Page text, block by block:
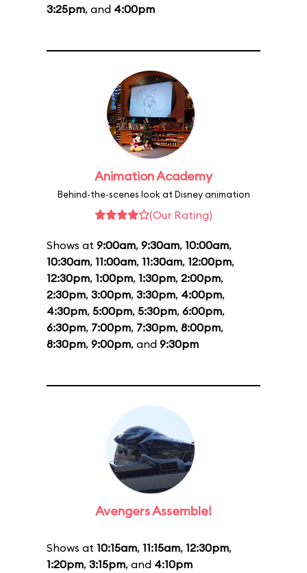
3:25pm, and 4:00pm
Animation Academy
Behind-the-scenes look at Disney animation
(Our Rating)
Shows at 9:00am, 9:30am, 10:00am,
10:30am, 11:00am, 11:30am, 12:00pm,
12:30pm, 1:00pm, 1:30pm, 2:00pm,
2:30pm, 3:00pm, 3:30pm, 4:00pm,
4:30pm, 5:00pm, 5:30pm, 6:00pm,
6:30pm, 7:00pm, 7:30pm, 8:00pm,
8:30pm, 9:00pm, and 9:30pm
Avengers Assemble!
Shows at 10:15am, 11:15am, 12:30pm,
1:20pm, 3:15pm, and 4:10pm